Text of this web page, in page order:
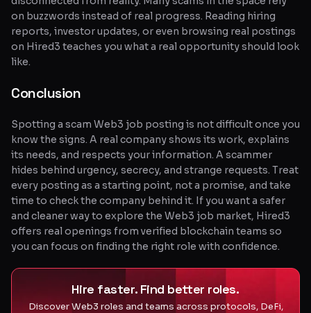
on buzzwords instead of real progress. Reading hiring
reports, investor updates, or even browsing real postings
on Hired3 teaches you what a real opportunity should look
like.
Conclusion
Spotting a scam Web3 job posting is not difficult once you
know the signs. A real company shows its work, explains
its needs, and respects your information. A scammer
hides behind urgency, secrecy, and strange requests. Treat
every posting as a starting point, not a promise, and take
time to check the company behind it. If you want a safer
and cleaner way to explore the Web3 job market, Hired3
offers real openings from verified blockchain teams so
you can focus on finding the right role with confidence.
Hire faster. Find better roles.
Discover Web3 roles and teams across protocols, DeFi,